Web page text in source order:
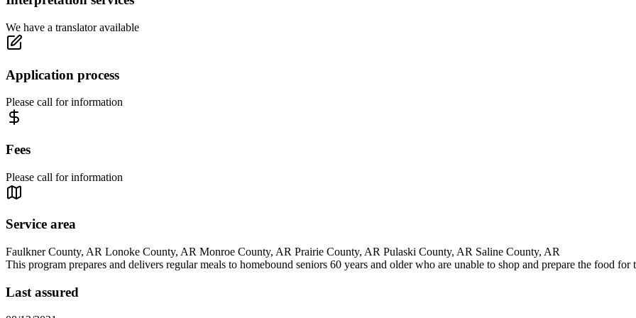
We have a translator available
Application process
Please call for information
Fees
Please call for information
Service area
Faulkner County, AR Lonoke County, AR Monroe County, AR Prairie County, AR Pulaski County, AR Saline County, AR
This program prepares and delivers regular meals to homebound seniors 60 years and older who are unable to shop and prepare the food for
Last assured